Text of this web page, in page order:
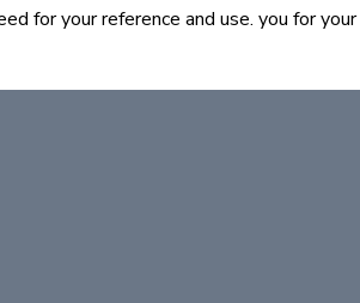
for your reference and use. you for